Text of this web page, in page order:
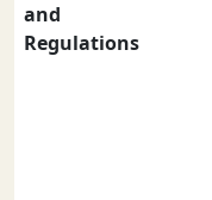
and
Regulations